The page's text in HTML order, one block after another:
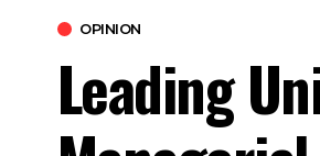
OPINION
Leading